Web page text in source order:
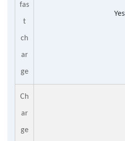
fas
t
ch
ar
ge
Yes
Ch
ar
ge